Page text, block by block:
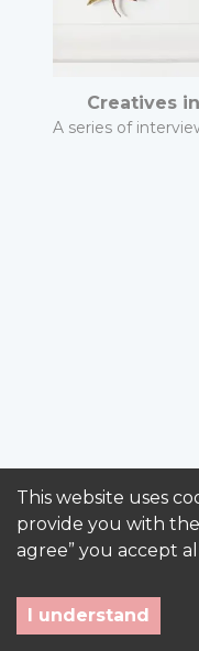
Creatives
A series of
This website uses
provide you with
agree” you accept
I understand